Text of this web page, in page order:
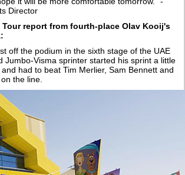
Director
Tour report from fourth-place Olav Kooij's
off the podium in the sixth stage of the UAE
Jumbo-Visma sprinter started his sprint a little
had to beat Tim Merlier, Sam Bennett and
the line.